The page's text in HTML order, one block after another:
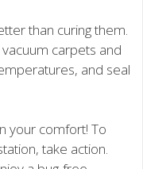
than curing them.
carpets and
and seal
your comfort! To
take action.